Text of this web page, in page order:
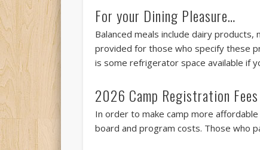
For your Dining Pleasure…
Balanced meals include dairy
provided for those who specify these
is some refrigerator space available if
2026 Camp Registration Fees
In order to make camp more
board and program costs. Those who